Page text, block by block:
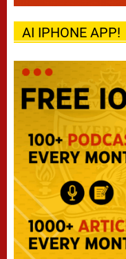
AI IPHONE APP!